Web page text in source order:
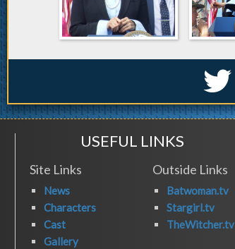
S
USEFUL LINKS
Site Links
News
Characters
Cast
Gallery
Outside Links
Batwoman.tv
Stargirl.tv
TheWitcher.tv